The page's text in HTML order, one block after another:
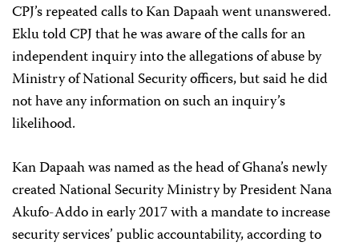
CPJ’s repeated calls to Kan Dapaah went unanswered.
Eklu told CPJ that he was aware of the calls for an
independent inquiry into the allegations of abuse by
Ministry of National Security officers, but said he did
not have any information on such an inquiry’s
likelihood.
Kan Dapaah was named as the head of Ghana’s newly
created National Security Ministry by President Nana
Akufo-Addo in early 2017 with a mandate to increase
security services’ public accountability, according to